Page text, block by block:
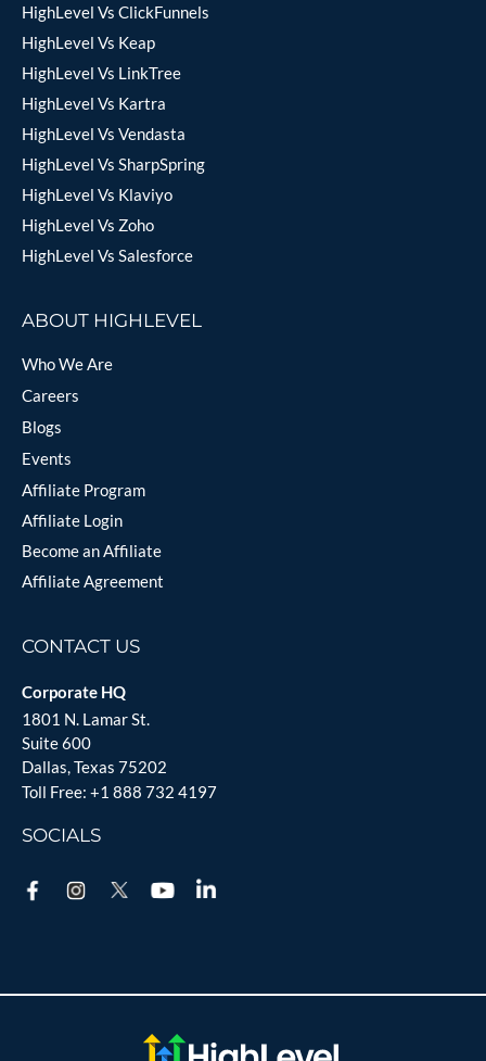
HighLevel Vs ClickFunnels
HighLevel Vs Keap
HighLevel Vs LinkTree
HighLevel Vs Kartra
HighLevel Vs Vendasta
HighLevel Vs SharpSpring
HighLevel Vs Klaviyo
HighLevel Vs Zoho
HighLevel Vs Salesforce
ABOUT HIGHLEVEL
Who We Are
Careers
Blogs
Events
Affiliate Program
Affiliate Login
Become an Affiliate
Affiliate Agreement
CONTACT US
Corporate HQ
1801 N. Lamar St.
Suite 600
Dallas, Texas 75202
Toll Free: +1 888 732 4197
SOCIALS